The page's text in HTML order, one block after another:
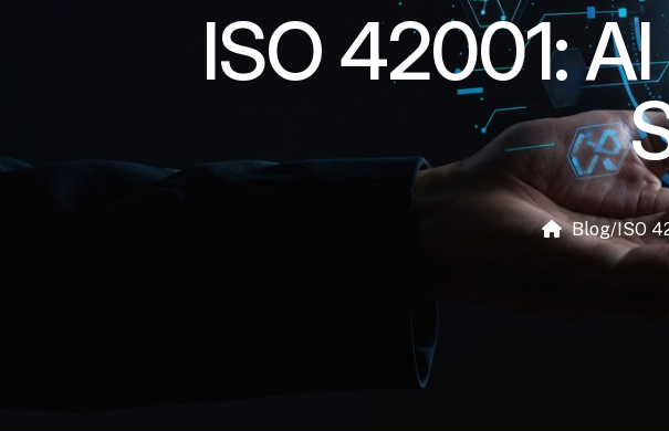
ISO 42001:
Blog/ISO